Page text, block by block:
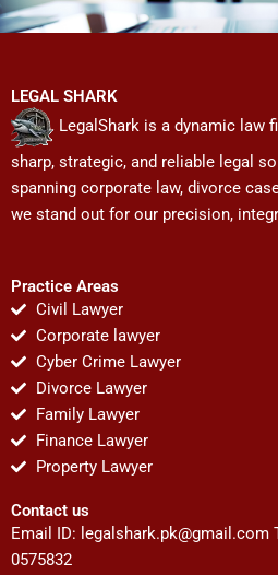
LEGAL SHARK
LegalShark is a dynamic law
sharp, strategic, and reliable legal
spanning corporate law, divorce
we stand out for our precision,
Practice Areas
Civil Lawyer
Corporate lawyer
Cyber Crime Lawyer
Divorce Lawyer
Family Lawyer
Finance Lawyer
Property Lawyer
Contact us
Email ID: legalshark.pk@gmail.com
0575832